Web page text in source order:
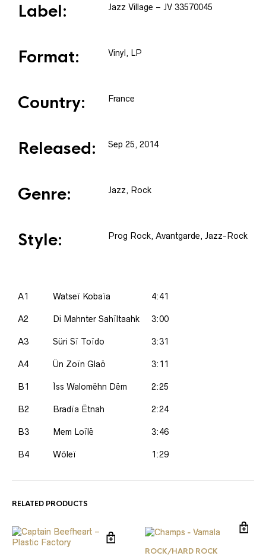
Label: Jazz Village – JV 33570045
Format: Vinyl , LP
Country: France
Released: Sep 25, 2014
Genre: Jazz, Rock
Style: Prog Rock, Avantgarde, Jazz-Rock
A1 Watseï Kobaïa 4:41
A2 Di Mahnter Sahïltaahk 3:00
A3 Süri Sï Toïdo 3:31
A4 Ün Zoïn Glaö 3:11
B1 Ïss Walomëhn Dëm 2:25
B2 Bradïa Ëtnah 2:24
B3 Mem Loïlë 3:46
B4 Wöleï 1:29
RELATED PRODUCTS
ROCK/HARD ROCK